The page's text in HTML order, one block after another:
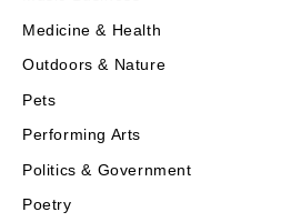
Medicine & Health
Outdoors & Nature
Pets
Performing Arts
Politics & Government
Poetry